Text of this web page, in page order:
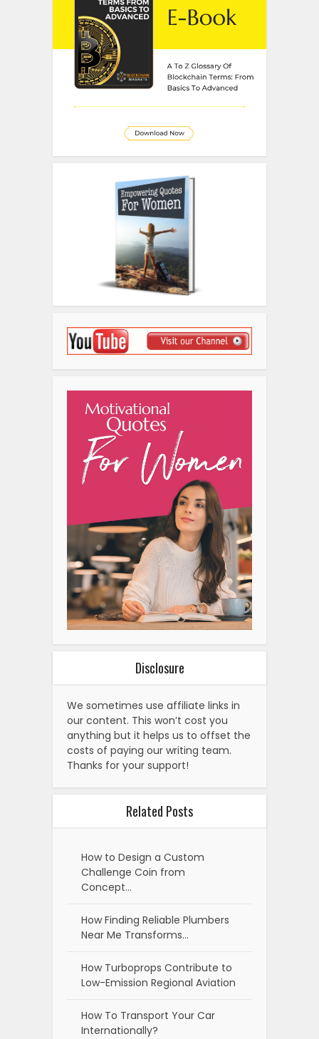
Disclosure
We sometimes use affiliate links in
our content. This won’t cost you
anything but it helps us to offset the
costs of paying our writing team.
Thanks for your support!
Related Posts
How to Design a Custom
Challenge Coin from
Concept…
How Finding Reliable Plumbers
Near Me Transforms…
How Turboprops Contribute to
Low-Emission Regional Aviation
How To Transport Your Car
Internationally?